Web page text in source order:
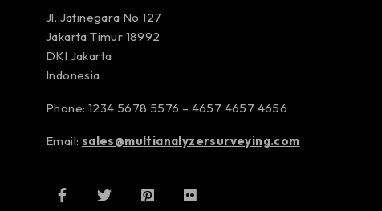
Jl. Jatinegara No 127
Jakarta Timur 18992
DKI Jakarta
Indonesia
Phone: 1234 5678 5576 – 4657 4657 4656
Email: sales@multianalyzersurveying.com